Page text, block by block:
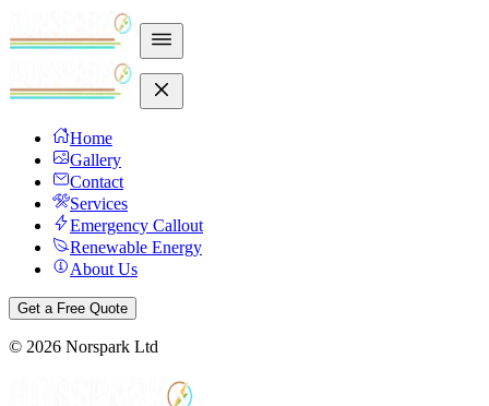
Home
Gallery
Contact
Services
Emergency Callout
Renewable Energy
About Us
Get a Free Quote
© 2026 Norspark Ltd